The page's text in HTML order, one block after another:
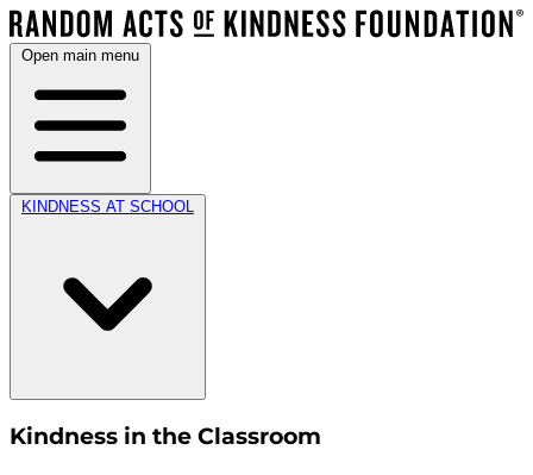
Open main menu
KINDNESS AT SCHOOL
Kindness in the Classroom